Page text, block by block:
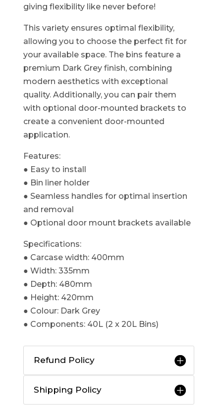
giving flexibility like never before!​
This variety ensures optimal flexibility,
allowing you to choose the perfect fit for
your available space. The bins feature a
premium Dark Grey finish, combining
modern aesthetics with exceptional
quality. Additionally, you can pair them
with optional door-mounted brackets to
create a convenient door-mounted
application.
Features:
● Easy to install
● Bin liner holder
● Seamless handles for optimal insertion
and removal
● Optional door mount brackets available​
Specifications:
● Carcase width: 400mm
● Width: 335mm
● Depth: 480mm
● Height: 420mm
● Colour: Dark Grey
● Components: 40L (2 x 20L Bins)
Refund Policy
Shipping Policy